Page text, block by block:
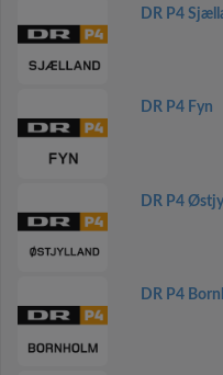
DR P4
DR P4 Fyn
DR P4
DR P4